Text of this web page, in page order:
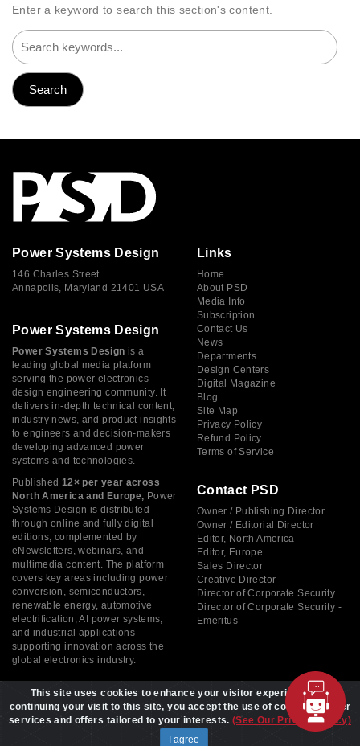
Enter a keyword to search this section's content.
Power Systems Design
146 Charles Street
Annapolis, Maryland 21401 USA
Power Systems Design
Power Systems Design is a
leading global media platform
serving the power electronics
design engineering community. It
delivers in-depth technical content,
industry news, and product insights
to engineers and decision-makers
developing advanced power
systems and technologies.
Published 12× per year across
North America and Europe, Power
Systems Design is distributed
through online and fully digital
editions, complemented by
eNewsletters, webinars, and
multimedia content. The platform
covers key areas including power
conversion, semiconductors,
renewable energy, automotive
electrification, AI power systems,
and industrial applications—
supporting innovation across the
global electronics industry.
Links
Home
About PSD
Media Info
Subscription
Contact Us
News
Departments
Design Centers
Digital Magazine
Blog
Site Map
Privacy Policy
Refund Policy
Terms of Service
Contact PSD
Owner / Publishing Director
Owner / Editorial Director
Editor, North America
Editor, Europe
Sales Director
Creative Director
Director of Corporate Security
Director of Corporate Security -
Emeritus
Copyright © 2026 Power Systems Design, All rights reserved
This site uses cookies to enhance your visitor experience. By
continuing your visit to this site, you accept the use of cookies to offer
services and offers tailored to your interests. (See Our Privacy Policy)
I agree